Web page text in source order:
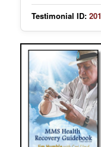
Testimonial ID: